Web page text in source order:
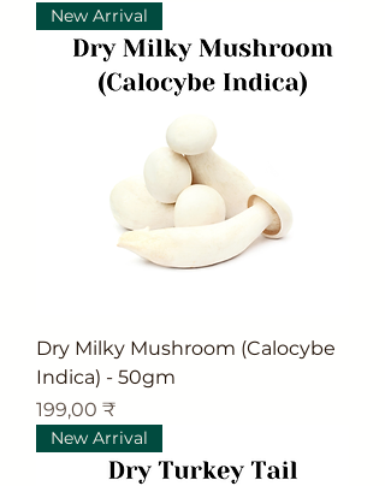
New Arrival
Dry Milky Mushroom (Calocybe
Indica) - 50gm
Цена
199,00 ₹
New Arrival